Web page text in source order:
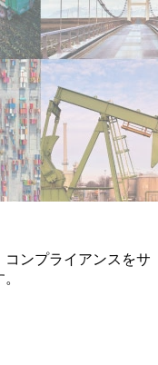
ンプライアンスをサ